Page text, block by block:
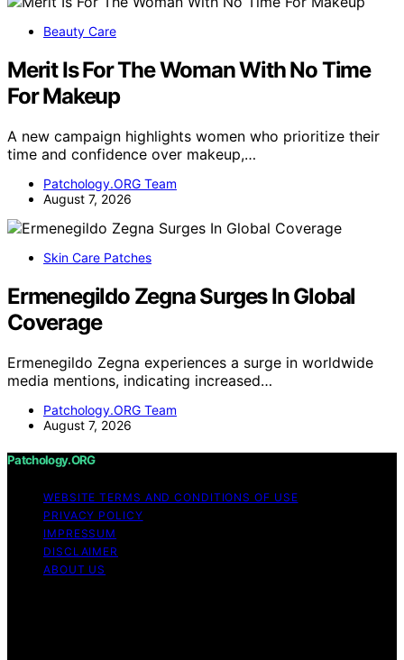
Beauty Care
Merit Is For The Woman With No Time
For Makeup
A new campaign highlights women who prioritize their
time and confidence over makeup,…
Patchology.ORG Team
August 7, 2026
Skin Care Patches
Ermenegildo Zegna Surges In Global
Coverage
Ermenegildo Zegna experiences a surge in worldwide
media mentions, indicating increased…
Patchology.ORG Team
August 7, 2026
Patchology.ORG
WEBSITE TERMS AND CONDITIONS OF USE
PRIVACY POLICY
IMPRESSUM
DISCLAIMER
ABOUT US